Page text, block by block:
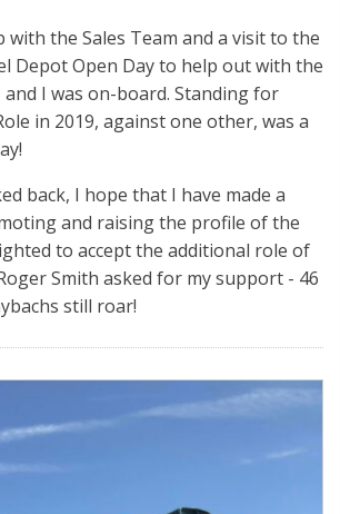
with the Sales Team and a visit to the
Depot Open Day to help out with the
and I was on-board. Standing for
in 2019, against one other, was a
back, I hope that I have made a
and raising the profile of the
to accept the additional role of
Smith asked for my support - 46
still roar!